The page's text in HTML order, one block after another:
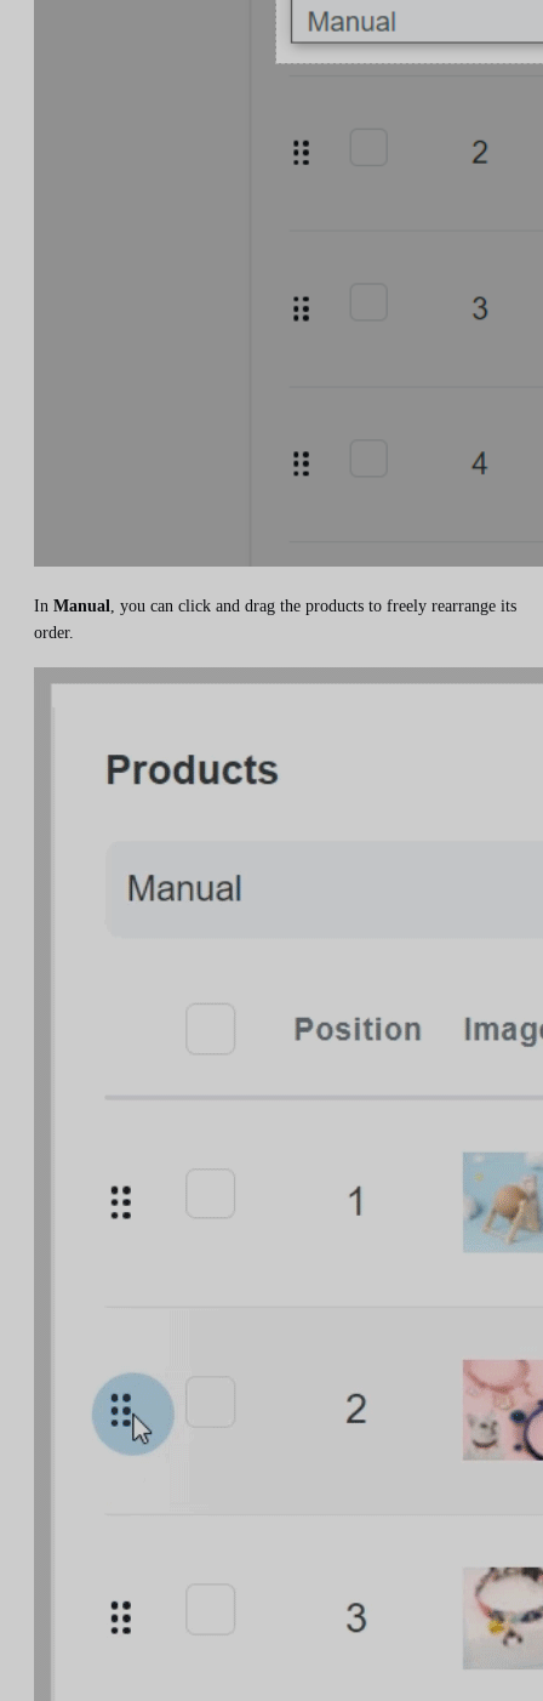
In Manual
, you can click and drag the products to freely rearrange its
order.